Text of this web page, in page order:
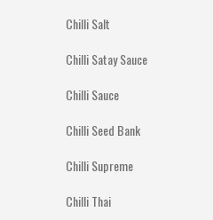
Chilli Salt
Chilli Satay Sauce
Chilli Sauce
Chilli Seed Bank
Chilli Supreme
Chilli Thai